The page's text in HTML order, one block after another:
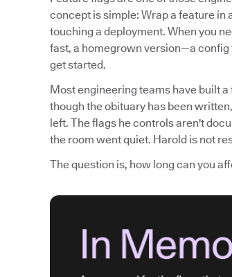
concept is simple: Wrap a feature
touching a deployment. When you
fast, a homegrown version—a
get started.
Most engineering teams have built
though the obituary has been
left. The flags he controls aren't
the room went quiet. Harold is not
The question is, how long can you